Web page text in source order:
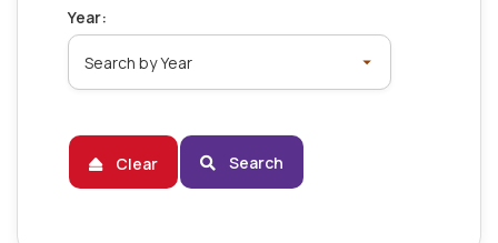
Year:
Clear Search